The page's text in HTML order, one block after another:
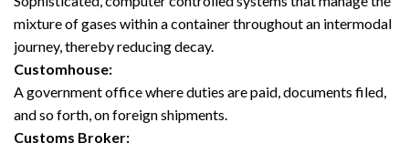
mixture of gases within a container throughout an intermodal
journey, thereby reducing decay.
Customhouse:
A government office where duties are paid, documents filed,
and so forth, on foreign shipments.
Customs Broker: